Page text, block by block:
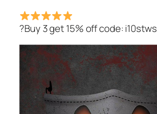
?Buy 3 get 15% off code: i10stws